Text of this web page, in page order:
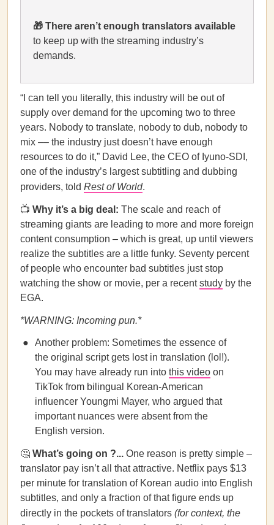
🎁 There aren’t enough translators available
to keep up with the streaming industry’s
demands.
“I can tell you literally, this industry will be out of
supply over demand for the upcoming two to three
years. Nobody to translate, nobody to dub, nobody to
mix –– the industry just doesn’t have enough
resources to do it,” David Lee, the CEO of Iyuno-SDI,
one of the industry’s largest subtitling and dubbing
providers, told Rest of World.
📺 Why it’s a big deal: The scale and reach of
streaming giants are leading to more and more foreign
content consumption – which is great, up until viewers
realize the subtitles are a little funky. Seventy percent
of people who encounter bad subtitles just stop
watching the show or movie, per a recentstudy by the
EGA.
*WARNING: Incoming pun.*
Another problem: Sometimes the essence of
the original script gets lost in translation (lol!).
You may have already run into this video on
TikTok from bilingual Korean-American
influencer Youngmi Mayer, who argued that
important nuances were absent from the
English version.
🤔 What’s going on ?... One reason is pretty simple –
translator pay isn’t all that attractive. Netflix pays $13
per minute for translation of Korean audio into English
subtitles, and only a fraction of that figure ends up
directly in the pockets of translators (for context, the